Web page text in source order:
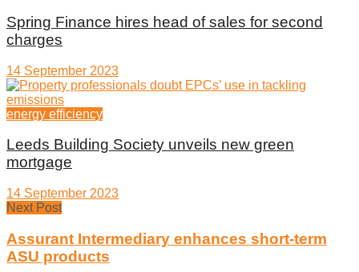
Spring Finance hires head of sales for second
charges
14 September 2023
energy efficiency
Leeds Building Society unveils new green
mortgage
14 September 2023
Next Post
Assurant Intermediary enhances short-term
ASU products